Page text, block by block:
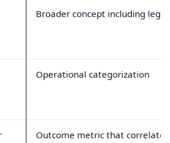
Broader concept including legal
Operational categorization
Outcome metric that correlates